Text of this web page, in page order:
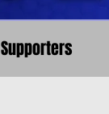
Supporters